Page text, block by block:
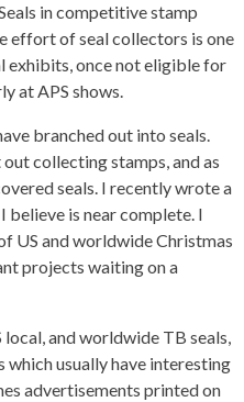
in competitive stamp
effort of seal collectors is one
exhibits, once not eligible for
at APS shows.
branched out into seals.
collecting stamps, and as
seals. I recently wrote a
believe is near complete. I
US and worldwide Christmas
projects waiting on a
local, and worldwide TB seals,
which usually have interesting
advertisements printed on